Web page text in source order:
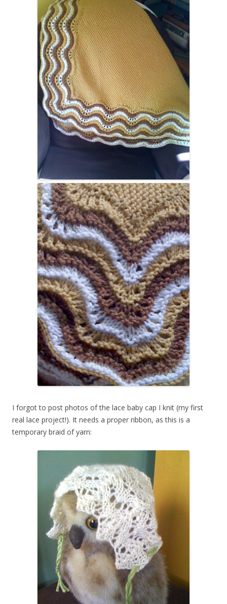
I forgot to post photos of the lace baby cap I knit (my first
real lace project!). It needs a proper ribbon, as this is a
temporary braid of yarn: